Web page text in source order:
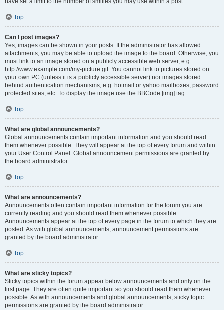
Top
Can I post images?
Yes, images can be shown in your posts. If the administrator has allowed
attachments, you may be able to upload the image to the board. Otherwise, you
must link to an image stored on a publicly accessible web server, e.g.
http://www.example.com/my-picture.gif. You cannot link to pictures stored on
your own PC (unless it is a publicly accessible server) nor images stored
behind authentication mechanisms, e.g. hotmail or yahoo mailboxes, password
protected sites, etc. To display the image use the BBCode [img] tag.
Top
What are global announcements?
Global announcements contain important information and you should read
them whenever possible. They will appear at the top of every forum and within
your User Control Panel. Global announcement permissions are granted by
the board administrator.
Top
What are announcements?
Announcements often contain important information for the forum you are
currently reading and you should read them whenever possible.
Announcements appear at the top of every page in the forum to which they are
posted. As with global announcements, announcement permissions are
granted by the board administrator.
Top
What are sticky topics?
Sticky topics within the forum appear below announcements and only on the
first page. They are often quite important so you should read them whenever
possible. As with announcements and global announcements, sticky topic
permissions are granted by the board administrator.